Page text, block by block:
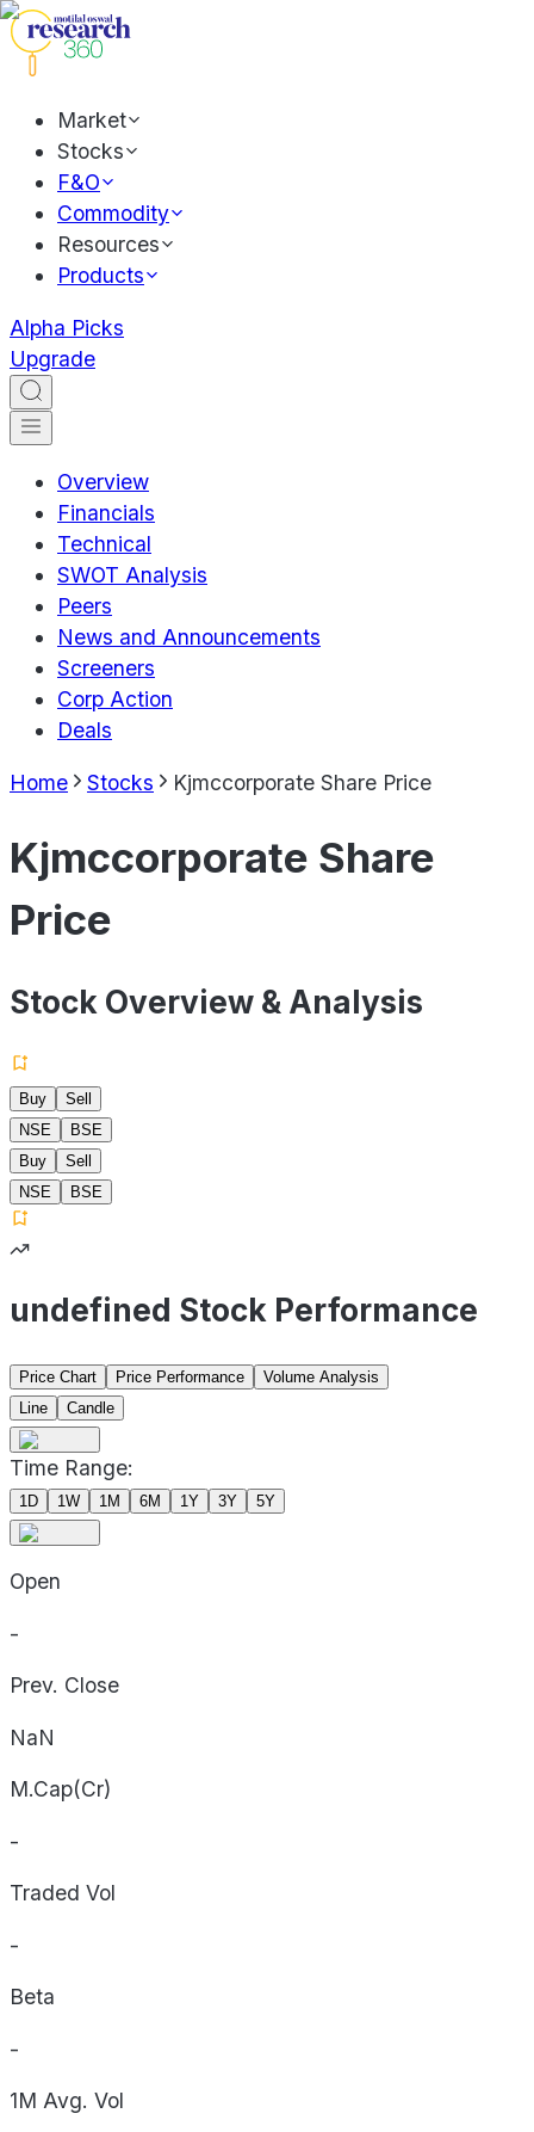
Market
Stocks
F&O
Commodity
Resources
Products
Alpha Picks
Upgrade
Overview
Financials
Technical
SWOT Analysis
Peers
News and Announcements
Screeners
Corp Action
Deals
Home Stocks Kjmccorporate Share Price
Kjmccorporate Share
Price
Stock Overview & Analysis
Buy
Sell
NSE
BSE
Buy
Sell
NSE
BSE
undefined Stock Performance
Price Chart Price Performance
Volume Analysis
Line
Candle
Time Range:
1D 1W 1M 6M 1Y 3Y 5Y
Open
-
Prev. Close
NaN
M.Cap(Cr)
-
Traded Vol
-
Beta
-
1M Avg. Vol